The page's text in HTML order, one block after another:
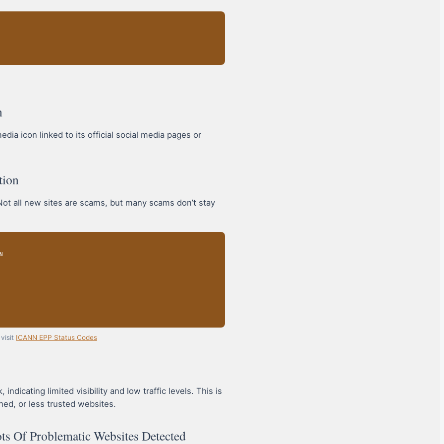
icon linked to its official social media pages or
all new sites are scams, but many scams don’t stay
ICANN EPP Status Codes
indicating limited visibility and low traffic levels. This is
or less trusted websites.
Of Problematic Websites Detected